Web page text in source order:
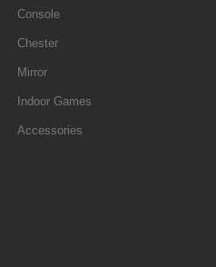
Console
Chester
Mirror
Indoor Games
Accessories